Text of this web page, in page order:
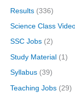
Results (336)
Science Class
SSC Jobs (2)
Study Material (1)
Syllabus (39)
Teaching Jobs (29)